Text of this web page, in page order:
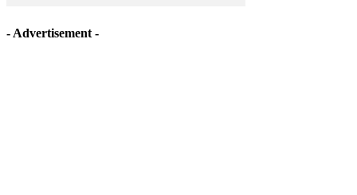
- Advertisement -